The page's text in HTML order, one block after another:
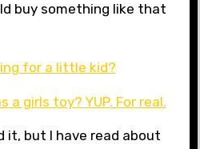
buy something like that
for a little kid?
a girls toy? YUP. For real.
it, but I have read about